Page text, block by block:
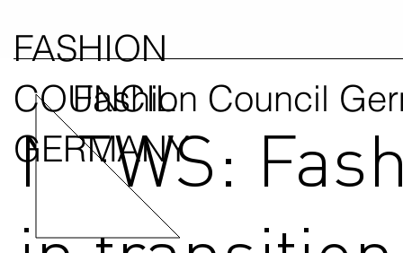
FASHION
COUNCIL
GERMANY
NEWS:
Fashion Council